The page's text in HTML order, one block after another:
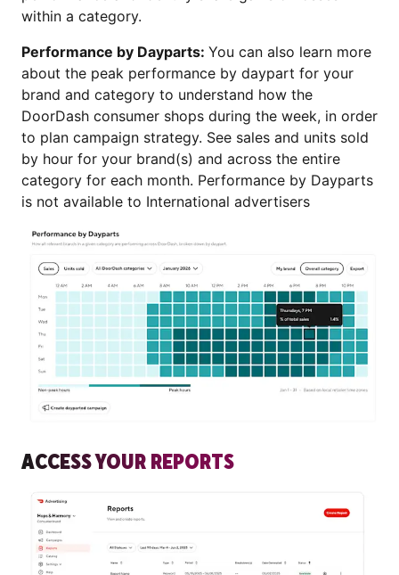
within a category.
Performance by Dayparts: You can also learn more
about the peak performance by daypart for your
brand and category to understand how the
DoorDash consumer shops during the week, in order
to plan campaign strategy. See sales and units sold
by hour for your brand(s) and across the entire
category for each month. Performance by Dayparts
is not available to International advertisers
ACCESS YOUR REPORTS